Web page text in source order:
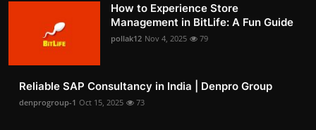
How to Experience Store
Management in BitLife: A Fun Guide
pollak12 Nov 4, 2025 79
Reliable SAP Consultancy in India | Denpro Group
denprogroup-1 Oct 15, 2025 73